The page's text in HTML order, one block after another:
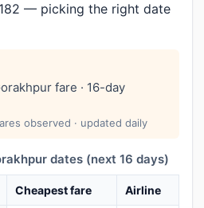
— picking the right date
fare · 16-day
observed · updated daily
dates (next 16 days)
Cheapest fare Airline